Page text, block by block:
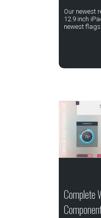
Our newest
12.9 inch
newest
Complete